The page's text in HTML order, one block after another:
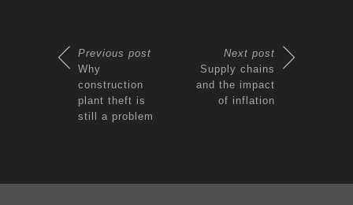
Previous post
Why
construction
plant theft is
still a problem
Next post
Supply chains
and the impact
of inflation